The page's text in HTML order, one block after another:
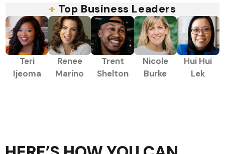
+ Top Business Leaders
Teri
Ijeoma
Renee
Marino
Trent
Shelton
Nicole
Burke
Hui Hui
Lek